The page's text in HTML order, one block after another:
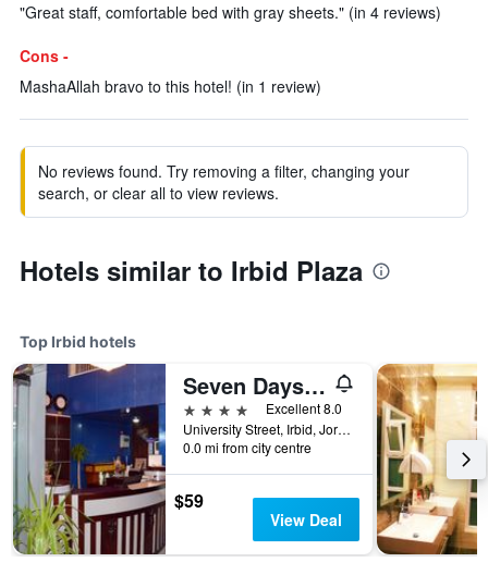
"Great staff, comfortable bed with gray sheets." (in 4 reviews)
Cons -
MashaAllah bravo to this hotel! (in 1 review)
No reviews found. Try removing a filter, changing your
search, or clear all to view reviews.
Hotels similar to Irbid Plaza
Top Irbid hotels
Seven Days Hotel
4 stars
Excellent 8.0
University Street, Irbid, Jordan
0.0 mi from city centre
$59
View Deal